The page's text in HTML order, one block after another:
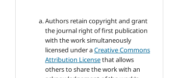
Authors retain copyright and grant
the journal right of first publication
with the work simultaneously
licensed under aCreative Commons
Attribution Licensethat allows
others to share the work with an